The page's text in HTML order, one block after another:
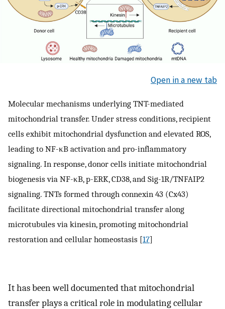
Open in a new tab
Molecular mechanisms underlying TNT-mediated
mitochondrial transfer. Under stress conditions, recipient
cells exhibit mitochondrial dysfunction and elevated ROS,
leading to NF-κB activation and pro-inflammatory
signaling. In response, donor cells initiate mitochondrial
biogenesis via NF-κB, p-ERK, CD38, and Sig-1R/TNFAIP2
signaling. TNTs formed through connexin 43 (Cx43)
facilitate directional mitochondrial transfer along
microtubules via kinesin, promoting mitochondrial
restoration and cellular homeostasis [17]
It has been well documented that mitochondrial
transfer plays a critical role in modulating cellular